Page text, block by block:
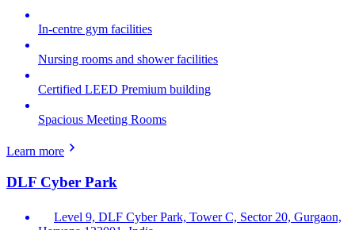
In-centre gym facilities
Nursing rooms and shower facilities
Certified LEED Premium building
Spacious Meeting Rooms
Learn more
DLF Cyber Park
Level 9, DLF Cyber Park, Tower C, Sector 20, Gurgaon,